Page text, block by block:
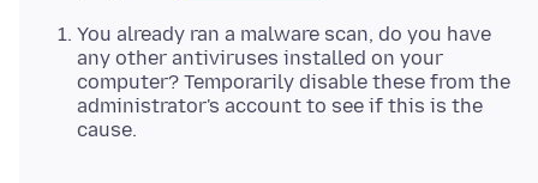
You already ran a malware scan, do you have
any other antiviruses installed on your
computer? Temporarily disable these from the
administrator's account to see if this is the
cause.